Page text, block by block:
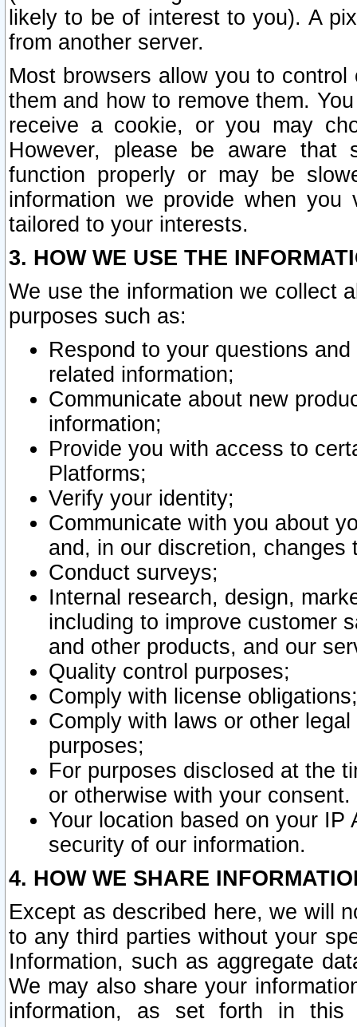
likely to be of interest to you). A
from another server.
Most browsers allow you to
them and how to remove them.
receive a cookie, or you may
However, please be aware that
function properly or may be
information we provide when
tailored to your interests.
3. HOW WE USE THE
We use the information we collect
purposes such as:
Respond to your questions
related information;
Communicate about new
information;
Provide you with access to
Platforms;
Verify your identity;
Communicate with you about
and, in our discretion,
Conduct surveys;
Internal research, design,
including to improve customer
and other products, and our
Quality control purposes;
Comply with license obligations;
Comply with laws or other
purposes;
For purposes disclosed at the
or otherwise with your consent.
Your location based on your
security of our information.
4. HOW WE SHARE
Except as described here, we will
to any third parties without your
Information, such as aggregate
We may also share your
information, as set forth in this